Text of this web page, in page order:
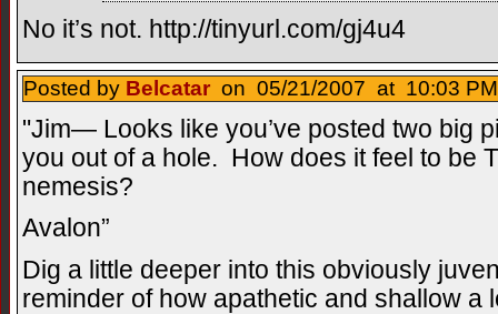
No it’s not. http://tinyurl.com/gj4u4
Posted by Belcatar on 05/21/2007 at 10:03
"Jim— Looks like you’ve posted two big
you out of a hole. How does it feel to be
nemesis?
Avalon”
Dig a little deeper into this obviously
reminder of how apathetic and shallow a